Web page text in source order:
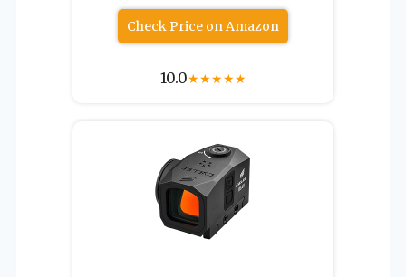
Check Price on Amazon
10.0★★★★★